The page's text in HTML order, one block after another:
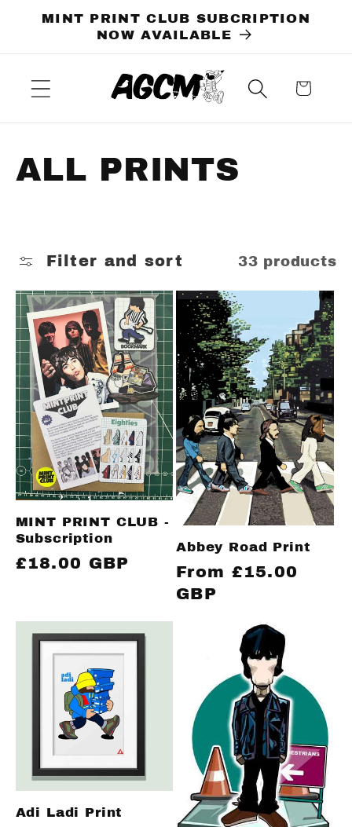
Skip to
content
MINT PRINT CLUB SUBCRIPTION
NOW AVAILABLE
Cart
C
l
l
e
c
t
i
o
n
ALL PRINTS
Filter and sort 33 products
MINT PRINT CLUB -
Subscription
Regular
£18.00 GBP
Abbey Road Print
Regular
price
From £15.00
GBP
Adi Ladi Print